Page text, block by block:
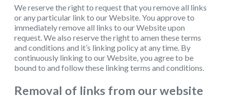
We reserve the right to request that you remove all links
or any particular link to our Website. You approve to
immediately remove all links to our Website upon
request. We also reserve the right to amen these terms
and conditions and it’s linking policy at any time. By
continuously linking to our Website, you agree to be
bound to and follow these linking terms and conditions.
Removal of links from our website